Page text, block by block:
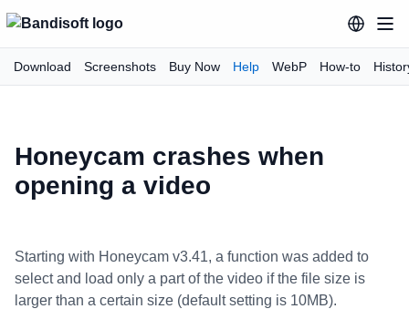
Download Screenshots Buy Now Help WebP How-to
Honeycam crashes when
opening a video
Starting with Honeycam v3.41, a function was added to
select and load only a part of the video if the file size is
larger than a certain size (default setting is 10MB).